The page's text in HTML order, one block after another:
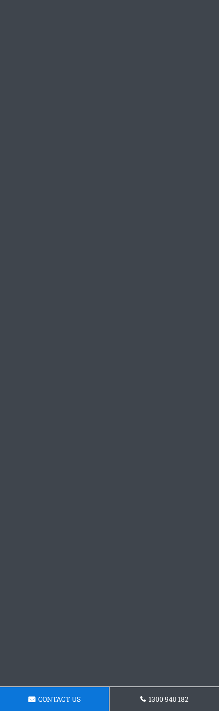
CONTACT US 1300 940 182